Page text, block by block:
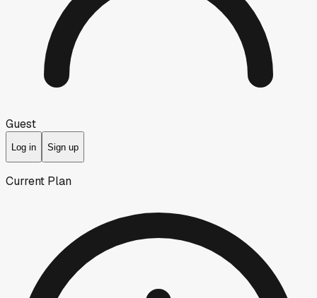
Guest
Log in Sign up
Current Plan